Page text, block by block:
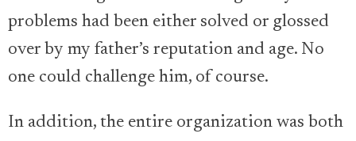
problems had been either solved or glossed
over by my father’s reputation and age. No
one could challenge him, of course.
In addition, the entire organization was both